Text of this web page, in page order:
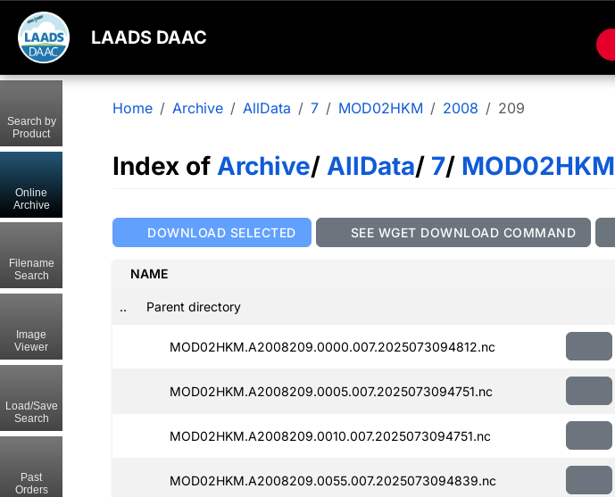
LAADS DAAC
Home Archive AllData 7 MOD02HKM 2008 209
Index of Archive/ AllData/ 7/ MOD02HKM
DOWNLOAD SELECTED SEE WGET DOWNLOAD COMMAND
NAME
.. Parent directory
MOD02HKM.A2008209.0000.007.2025073094812.nc
MOD02HKM.A2008209.0005.007.2025073094751.nc
MOD02HKM.A2008209.0010.007.2025073094751.nc
MOD02HKM.A2008209.0055.007.2025073094839.nc
Search by
Product
Online
Archive
Filename
Search
Image
Viewer
Load/Save
Search
Past
Orders